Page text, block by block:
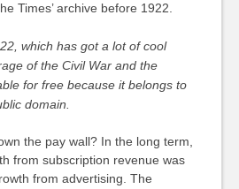
Times’ archive before 1922.
which has got a lot of cool
of the Civil War and the
for free because it belongs to
domain.
the pay wall? In the long term,
from subscription revenue was
from advertising. The